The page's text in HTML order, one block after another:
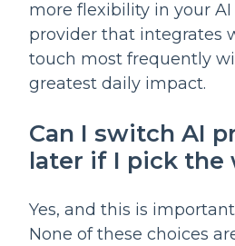
more flexibility in your AI
provider that integrates
touch most frequently
greatest daily impact.
Can I switch AI
later if I pick the
Yes, and this is
None of these choices